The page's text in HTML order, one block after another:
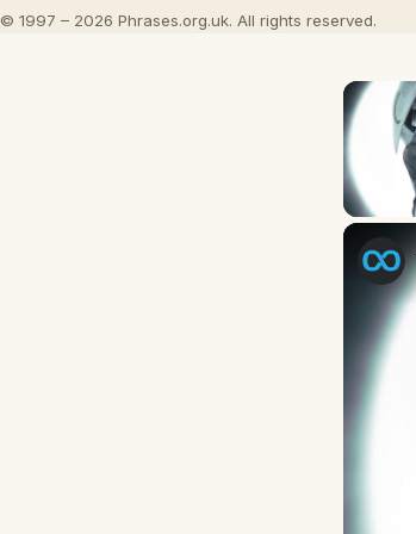
© 1997 – 2026 Phrases.org.uk. All rights reserved.